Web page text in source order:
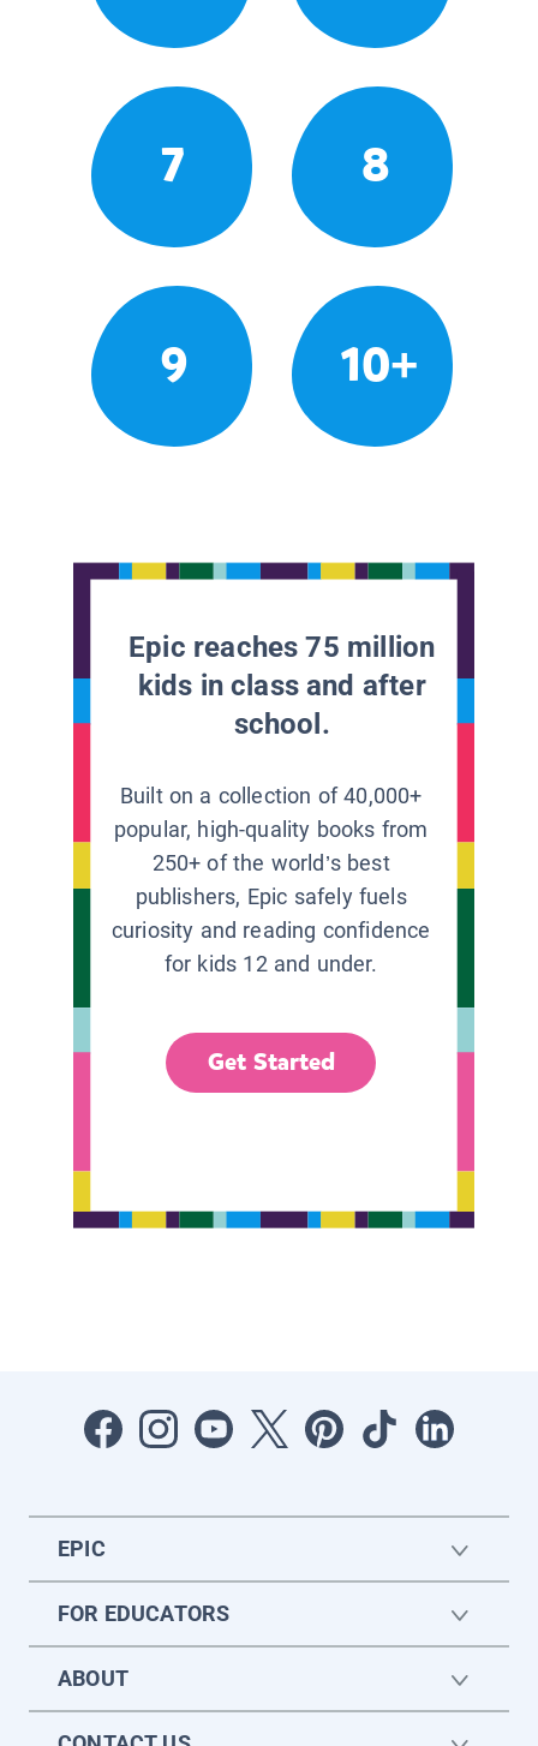
7 8
9 10+
Epic reaches 75 million
kids in class and after
school.
Built on a collection of 40,000+
popular, high-quality books from
250+ of the world’s best
publishers, Epic safely fuels
curiosity and reading confidence
for kids 12 and under.
Get Started
EPIC
FOR EDUCATORS
ABOUT